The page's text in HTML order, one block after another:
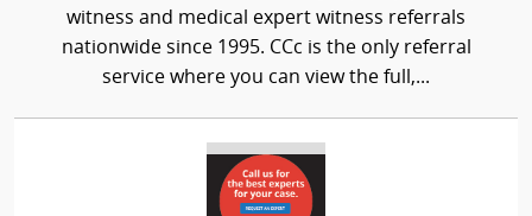
witness and medical expert witness referrals
nationwide since 1995. CCc is the only referral
service where you can view the full,...